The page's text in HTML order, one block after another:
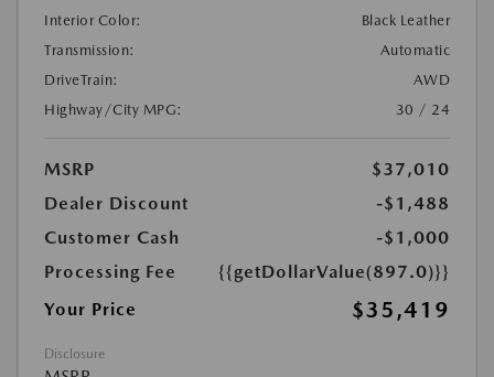
Interior Color:
Black Leather
Transmission:
Automatic
DriveTrain:
AWD
Highway/City MPG:
30 / 24
MSRP
$37,010
Dealer Discount
-$1,488
Customer Cash
-$1,000
Processing Fee
{{getDollarValue(897.0)}}
Your Price
$35,419
Disclosure